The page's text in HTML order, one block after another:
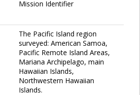
Mission Identifier
The Pacific Island region
surveyed: American Samoa,
Pacific Remote Island Areas,
Mariana Archipelago, main
Hawaiian Islands,
Northwestern Hawaiian
Islands.